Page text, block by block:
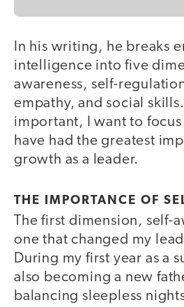
In his writing, he breaks
intelligence into five
awareness, self-
empathy, and social
important, I want to
have had the greatest
growth as a leader.
THE IMPORTANCE OF
The first dimension, self-
one that changed my
During my first year as a
also becoming a new
balancing sleepless